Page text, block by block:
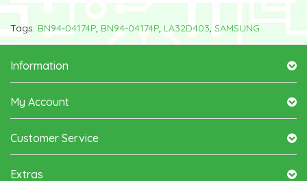
Tags: BN94-04174P, BN94-04174P, LA32D403, SAMSUNG
Information
My Account
Customer Service
Extras